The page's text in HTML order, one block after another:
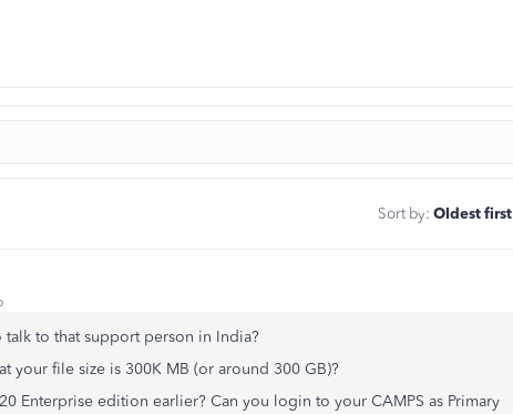
Sort by: Oldest first
to that support person in India?
your file size is 300K MB (or around 300 GB)?
Enterprise edition earlier? Can you login to your CAMPS as Primary